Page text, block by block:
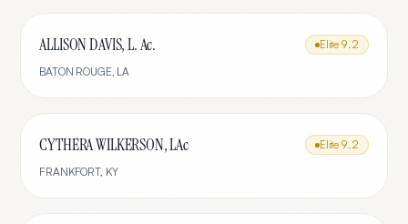
ALLISON DAVIS, L. Ac. Elite 9.2
BATON ROUGE, LA
CYTHERA WILKERSON, LAc Elite 9.2
FRANKFORT, KY